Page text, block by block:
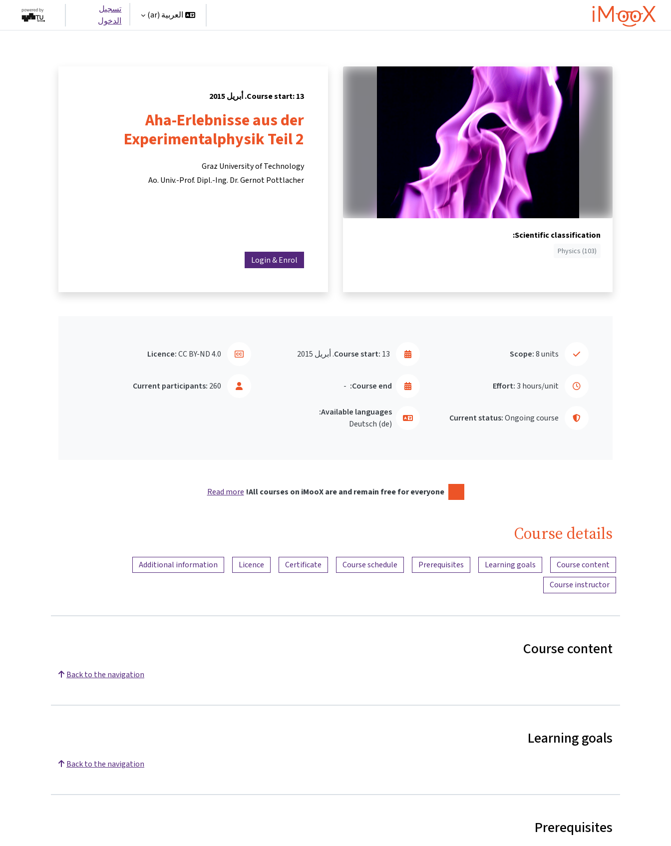
تخطى إلى المحتوى الرئيسي
العربية ‎(ar)‎
تسجيل
الدخول
Scientific classification:
Physics (103)
Course start: 13. أبريل 2015
Aha-Erlebnisse aus der
Experimentalphysik Teil 2
Graz University of Technology
Ao. Univ.-Prof. Dipl.-Ing. Dr. Gernot Pottlacher
Login & Enrol
Scope:8 units
Effort:3 hours/unit
Course start: 13. أبريل 2015
Course end:
-
Current status:Ongoing course
Current participants: 260
Licence:CC BY-ND 4.0
Available languages:
Deutsch ‎(de)‎
All courses on iMooX are and remain free for everyone!
Read more
Course details
Content overview
Course content
Learning goals
Prerequisites
Course schedule
Certificate
Licence
Additional information
Course instructor
Course content
Back to the navigation
Learning goals
Back to the navigation
Prerequisites